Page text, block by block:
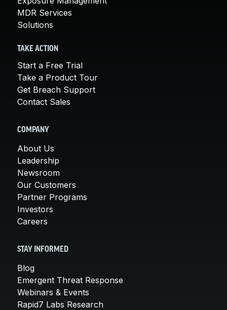
MDR Services
Solutions
TAKE ACTION
Start a Free Trial
Take a Product Tour
Get Breach Support
Contact Sales
COMPANY
About Us
Leadership
Newsroom
Our Customers
Partner Programs
Investors
Careers
STAY INFORMED
Blog
Emergent Threat Response
Webinars & Events
Rapid7 Labs Research